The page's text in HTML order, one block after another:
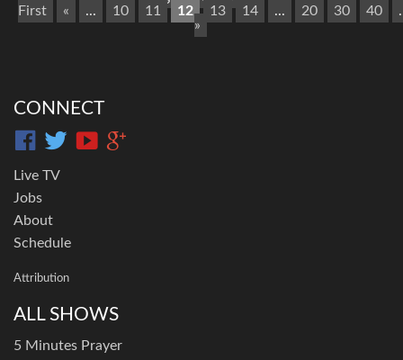
First
« ... 10 11 12 13 14 ... 20 30 40
»
CONNECT
Live TV
Jobs
About
Schedule
Attribution
ALL SHOWS
5 Minutes Prayer